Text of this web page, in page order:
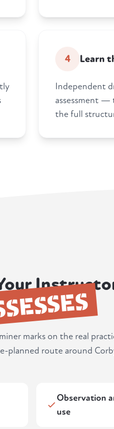
4 Learn
Independent
assessment —
the full
marks on the real
planned route around
Observation
use